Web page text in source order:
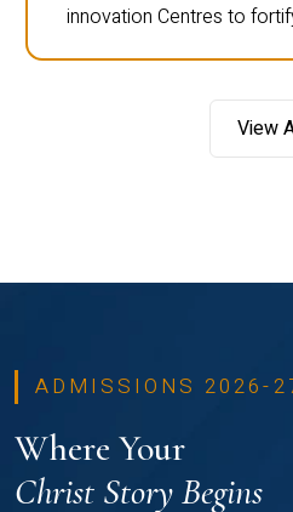
innovation Centres to
View
ADMISSIONS 2026-
Where Your
Christ Story Begins